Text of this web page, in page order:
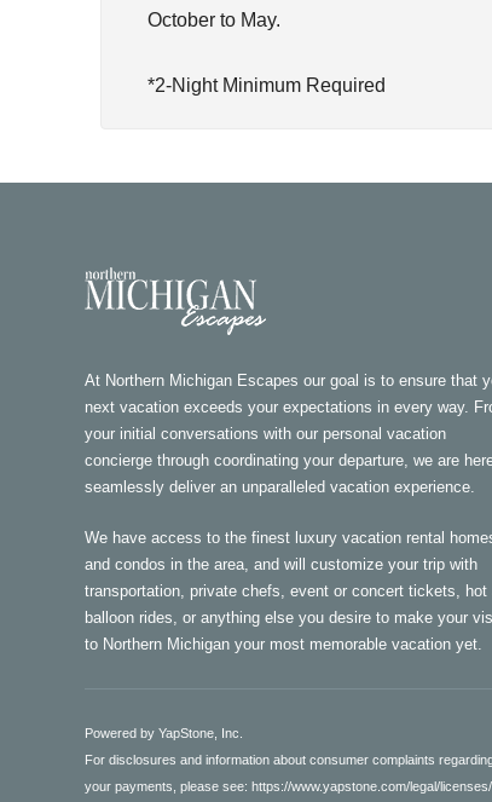
October to May.
*2-Night Minimum Required
At Northern Michigan Escapes our goal is to ensure that
next vacation exceeds your expectations in every way.
your initial conversations with our personal vacation
concierge through coordinating your departure, we are
seamlessly deliver an unparalleled vacation experience.
We have access to the finest luxury vacation rental
and condos in the area, and will customize your trip with
transportation, private chefs, event or concert tickets, hot
balloon rides, or anything else you desire to make your
to Northern Michigan your most memorable vacation yet.
Powered by YapStone, Inc.
For disclosures and information about consumer complaints
your payments, please see: https://www.yapstone.com/legal/licenses/